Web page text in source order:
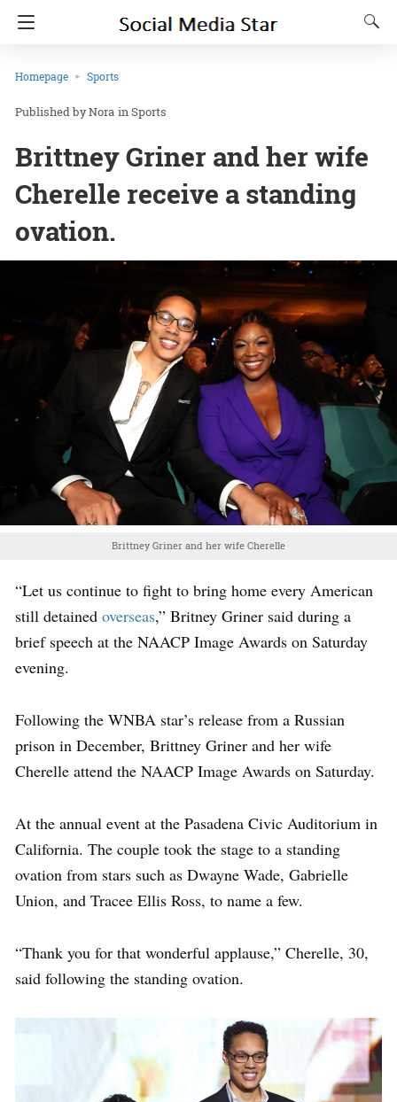
Homepage Sports
Nora inSports
Brittney Griner and her wife
Cherelle receive a standing
ovation.
Brittney Griner and her wife Cherelle
“Let us continue to fight to bring home every American
still detained overseas,” Britney Griner said during a
brief speech at the NAACP Image Awards on Saturday
evening.
Following the WNBA star’s release from a Russian
prison in December, Brittney Griner and her wife
Cherelle attend the NAACP Image Awards on Saturday.
At the annual event at the Pasadena Civic Auditorium in
California. The couple took the stage to a standing
ovation from stars such as Dwayne Wade, Gabrielle
Union, and Tracee Ellis Ross, to name a few.
“Thank you for that wonderful applause,” Cherelle, 30,
said following the standing ovation.